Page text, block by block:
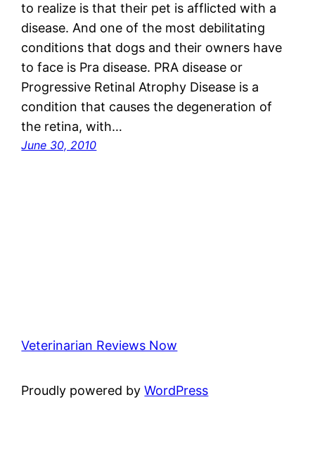
to realize is that their pet is afflicted with a
disease. And one of the most debilitating
conditions that dogs and their owners have
to face is Pra disease. PRA disease or
Progressive Retinal Atrophy Disease is a
condition that causes the degeneration of
the retina, with…
June 30, 2010
Veterinarian Reviews Now
Proudly powered byWordPress